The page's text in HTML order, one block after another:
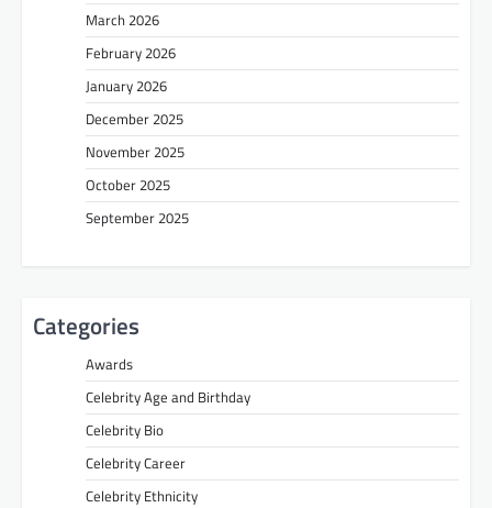
March 2026
February 2026
January 2026
December 2025
November 2025
October 2025
September 2025
Categories
Awards
Celebrity Age and Birthday
Celebrity Bio
Celebrity Career
Celebrity Ethnicity